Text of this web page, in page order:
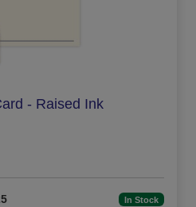
- Raised Ink
In Stock